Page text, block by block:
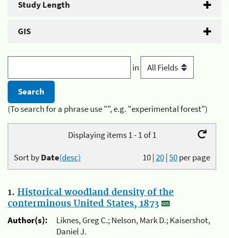
Study Length
GIS
in
(To search for a phrase use "", e.g. "experimental forest")
Displaying items 1 - 1 of 1
10|20|50per page
Sort byDate(desc)
1. Historical woodland density of the
conterminous United States, 1873
Author(s):
Liknes, Greg C.; Nelson, Mark D.; Kaisershot,
Daniel J.